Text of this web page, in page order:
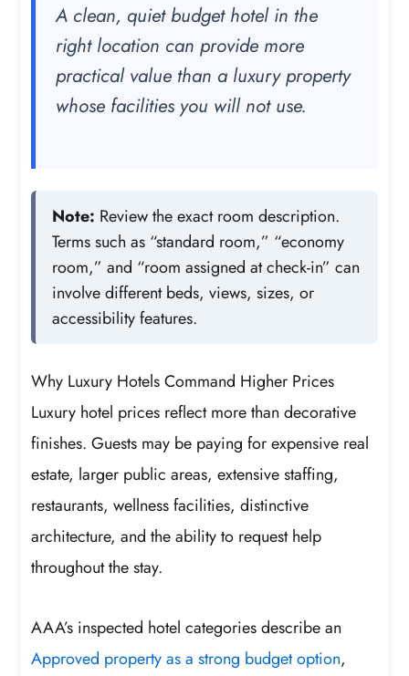
A clean, quiet budget hotel in the
right location can provide more
practical value than a luxury property
whose facilities you will not use.
Note: Review the exact room description.
Terms such as “standard room,” “economy
room,” and “room assigned at check-in” can
involve different beds, views, sizes, or
accessibility features.
Why Luxury Hotels Command Higher Prices
Luxury hotel prices reflect more than decorative
finishes. Guests may be paying for expensive real
estate, larger public areas, extensive staffing,
restaurants, wellness facilities, distinctive
architecture, and the ability to request help
throughout the stay.
AAA’s inspected hotel categories describe an
Approved property as a strong budget option,